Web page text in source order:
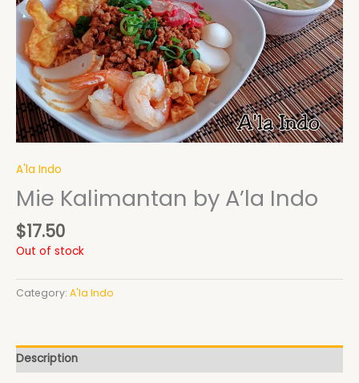
A'la Indo
Mie Kalimantan by A’la Indo
$17.50
Out of stock
Category: A'la Indo
Description